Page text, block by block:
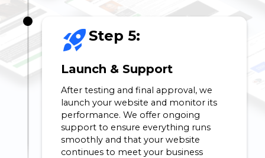
Step 5:
Launch & Support
After testing and final approval, we
launch your website and monitor its
performance. We offer ongoing
support to ensure everything runs
smoothly and that your website
continues to meet your business